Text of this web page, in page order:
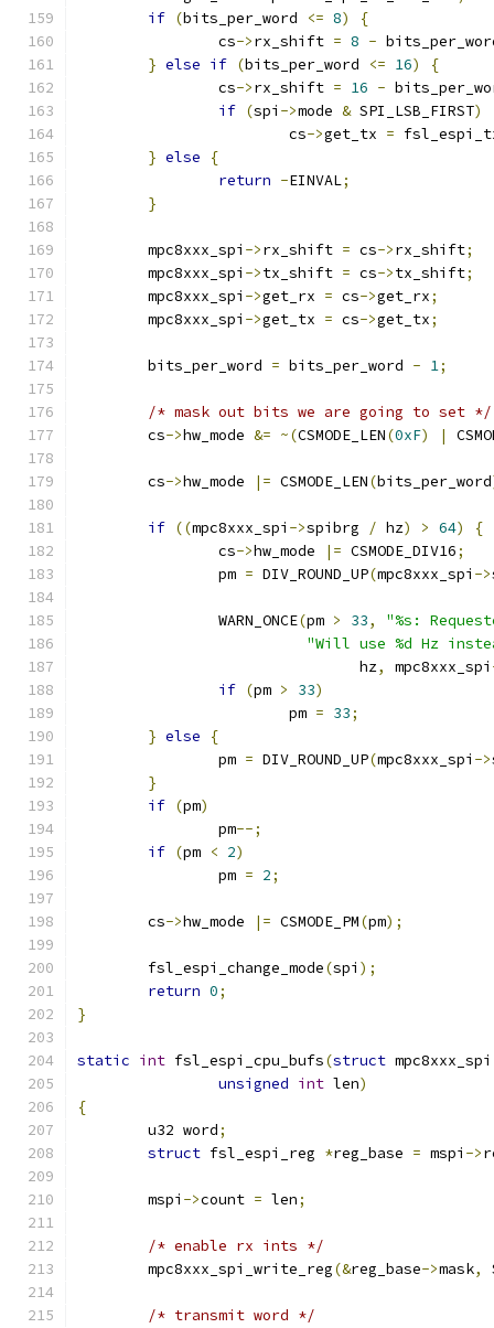
if (bits_per_word <= 8)
{
		cs
->rx_shift = 8 -
} else if (bits_per_word <= 16)
{
		cs
->rx_shift = 16 -
if (spi ->mode & SPI_LSB_FIRST)
			cs
->get_tx =
} else
{
return -EINVAL;
}
	mpc8xxx_spi
->rx_shift = cs->rx_shift;
	mpc8xxx_spi
->tx_shift = cs->tx_shift;
	mpc8xxx_spi
->get_rx = cs->get_rx;
	mpc8xxx_spi
->get_tx = cs->get_tx;
	bits_per_word
= bits_per_word - 1;
/* mask out bits we are going to set */
	cs
->hw_mode &= ~(CSMODE_LEN(0xF) |
	cs
->hw_mode |= CSMODE_LEN(bits_per_word
if ((mpc8xxx_spi ->spibrg / hz) > 64)
{
		cs
->hw_mode |= CSMODE_DIV16;
		pm
= DIV_ROUND_UP(mpc8xxx_spi ->
		WARN_ONCE
(pm > 33,
"%s:
"Will use %d Hz
				hz
, mpc8xxx_spi
if (pm > 33)
			pm
= 33;
} else
{
		pm
= DIV_ROUND_UP(mpc8xxx_spi ->
}
if (pm)
		pm
--;
if (pm < 2)
		pm
= 2;
	cs
->hw_mode |= CSMODE_PM(pm);
	fsl_espi_change_mode
(spi );
return 0;
}
static int fsl_espi_cpu_bufs(struct
unsigned int len)
{
	u32 word
;
struct fsl_espi_reg *reg_base = mspi ->
	mspi
->count = len;
/* enable rx ints */
	mpc8xxx_spi_write_reg
(&reg_base->mask,
/* transmit word */